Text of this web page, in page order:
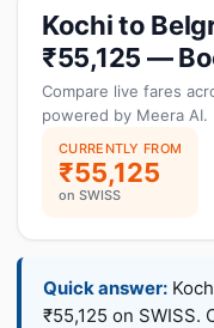
Kochi to
₹55,125 —
Compare live fares
powered by Meera AI.
CURRENTLY FROM
₹55,125
on SWISS
Quick answer:
₹55,125 on SWISS.